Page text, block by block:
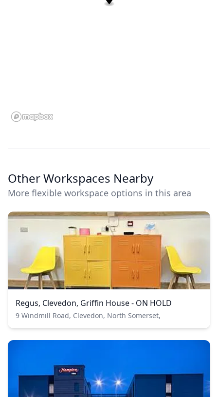
Other Workspaces Nearby
More flexible workspace options in this area
Regus, Clevedon, Griffin House - ON HOLD
9 Windmill Road, Clevedon, North Somerset,